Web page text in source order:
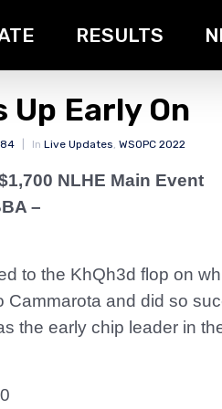
RESULTS
Early On
In Live Updates, WSOPC 2022
NLHE Main Event
–
to the KhQh3d flop on
Cammarota and did so
the early chip leader in